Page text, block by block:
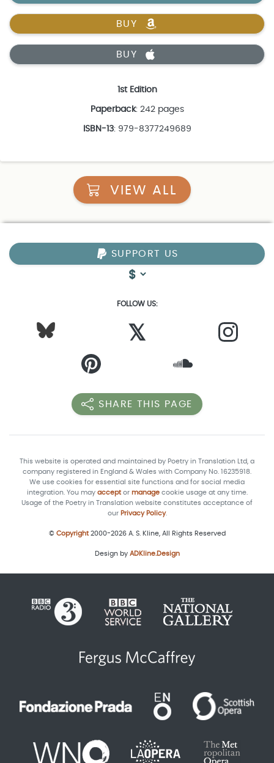
BUY
BUY
1st Edition
Paperback: 242 pages
ISBN-13: 979-8377249689
VIEW ALL
SUPPORT US
FOLLOW US:
𝕏
SHARE THIS PAGE
This website is operated and maintained by Poetry in Translation Ltd, a
company registered in England & Wales with Company No. 16235918.
We use cookies for essential site functions and for social media
integration. You may acceptor managecookie usage at any time.
Usage of the Poetry in Translation website constitutes acceptance of
our Privacy Policy.
© Copyright2000-2026 A. S. Kline, All Rights Reserved
Design by ADKline.Design